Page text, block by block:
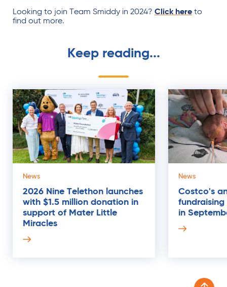
Looking to join Team Smiddy in 2024? Click here to
find out more.
Keep reading...
News
2026 Nine Telethon launches
with $1.5 million donation in
support of Mater Little
Miracles
News
Costco's
in